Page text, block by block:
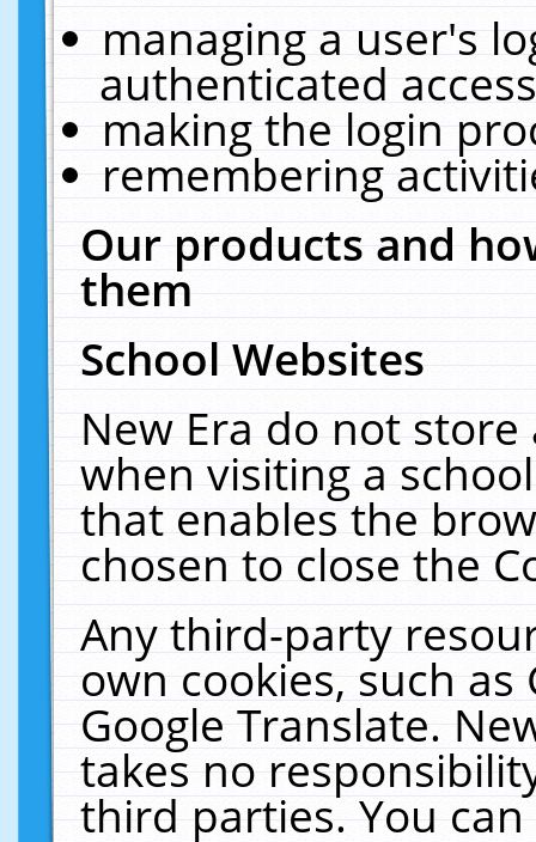
managing a user's
authenticated
making the login
remembering
Our products and
them
School Websites
New Era do not
when visiting a
that enables the
chosen to close the
Any third-party
own cookies, such
Google Translate.
takes no
third parties. You